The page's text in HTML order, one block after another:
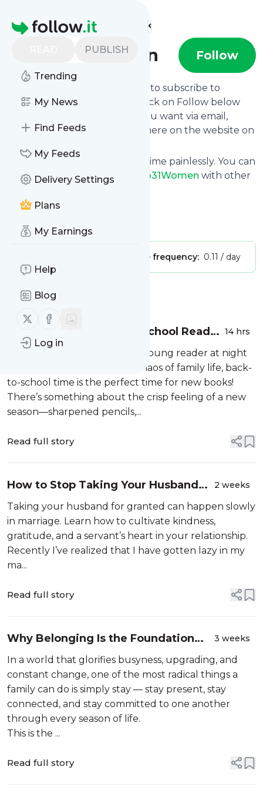
Homepage
PUBLISH
Trending
My News
Find Feeds
My Feeds
Delivery Settings
Plans
My Earnings
Help
Blog
Follow us on X (twitter)
Follow us on Facebook
Log in
Find more feeds
Club31Women Follow
follow.it gives you an easy way to subscribe to
Club31Women's news feed! Click on Follow below
and we deliver the updates you want via email,
phone or you can read them here on the website on
You can also unsubscribe anytime painlessly. You can
even combine feeds from
Club31Women with other
Title: Club31Women
Is this your feed?
Message frequency: 0.11 / day
Message
14 Faith-Based Back-to-School Reads
for You and Your Little Ones
14 hrs
Whether you’re tucking in a young reader at night
or navigating the everyday chaos of family life, back-
to-school time is the perfect time for new books!
There’s something about the crisp feeling of a new
season—sharpened pencils,...
Read full story
How to Stop Taking Your Husband
for Granted and Strengthen Your
Marriage
2 weeks
Taking your husband for granted can happen slowly
in marriage. Learn how to cultivate kindness,
gratitude, and a servant’s heart in your relationship.
Recently I’ve realized that I have gotten lazy in my
ma...
Read full story
Why Belonging Is the Foundation
Your Family Needs
3 weeks
In a world that glorifies busyness, upgrading, and
constant change, one of the most radical things a
family can do is simply stay — stay present, stay
connected, and stay committed to one another
through every season of life.
This is the ...
Read full story